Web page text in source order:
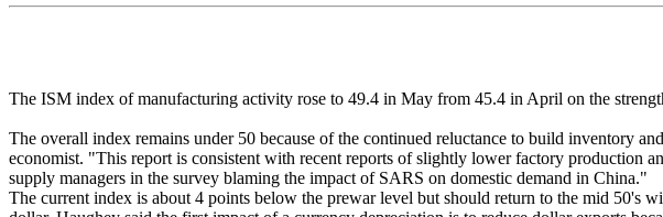
The ISM index of manufacturing activity rose to 49.4 in May from 45.4 in April on the
The overall index remains under 50 because of the continued reluctance to build inventory
economist. "This report is consistent with recent reports of slightly lower factory production
supply managers in the survey blaming the impact of SARS on domestic demand in China."
The current index is about 4 points below the prewar level but should return to the mid